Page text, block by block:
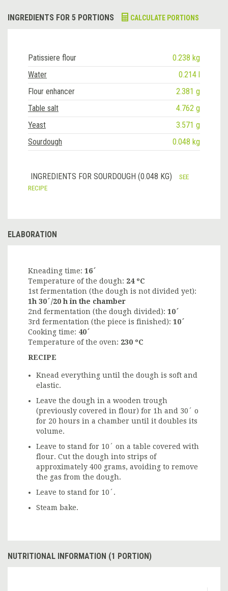
INGREDIENTS FOR 5 PORTIONS CALCULATE PORTIONS
Patissiere flour
0.238 kg
Water
0.214 l
Flour enhancer
2.381 g
Table salt
4.762 g
Yeast
3.571 g
Sourdough
0.048 kg
INGREDIENTS FOR SOURDOUGH (0.048 KG)
SEE
RECIPE
ELABORATION
Kneading time: 16´
Temperature of the dough: 24 ºC
1st fermentation (the dough is not divided yet):
1h 30´/20 h in the chamber
2nd fermentation (the dough divided): 10´
3rd fermentation (the piece is finished): 10´
Cooking time: 40´
Temperature of the oven: 230 ºC
RECIPE
Knead everything until the dough is soft and
elastic.
Leave the dough in a wooden trough
(previously covered in flour) for 1h and 30´ o
for 20 hours in a chamber until it doubles its
volume.
Leave to stand for 10´ on a table covered with
flour. Cut the dough into strips of
approximately 400 grams, avoiding to remove
the gas from the dough.
Leave to stand for 10´.
Steam bake.
NUTRITIONAL INFORMATION (1 PORTION)